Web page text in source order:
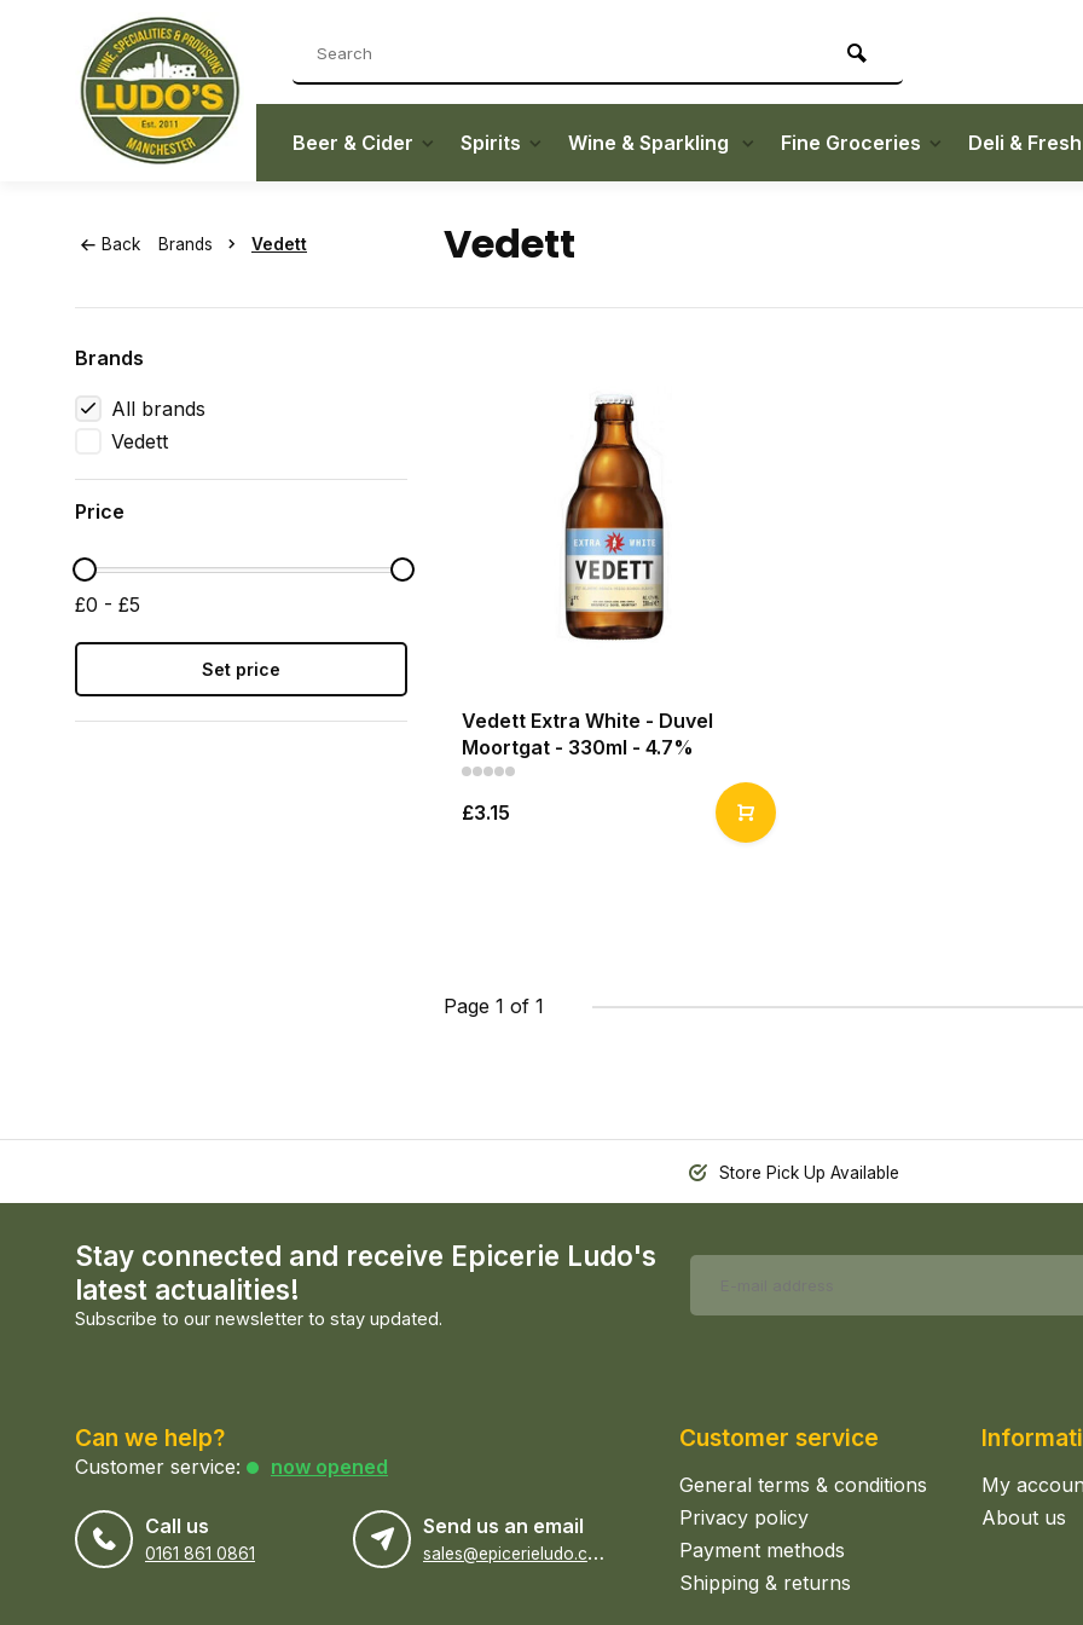
Beer & Cider Spirits Wine & Sparkling Fine Groceries Deli &
Back Brands Vedett Vedett
Brands
All brands
Vedett
Price
£0 - £5
Set price
Vedett Extra White - Duvel
Moortgat - 330ml - 4.7%
£3.15
Page 1 of 1
Store Pick Up Available
Stay connected and receive Epicerie Ludo's
latest actualities!
Subscribe to our newsletter to stay updated.
Can we help?
Customer service: now opened
Call us
0161 861 0861
Send us an email
s
ales@epicerieludo.co.uk
Customer service
General terms & conditions
Privacy policy
Payment methods
Shipping & returns
My
About us